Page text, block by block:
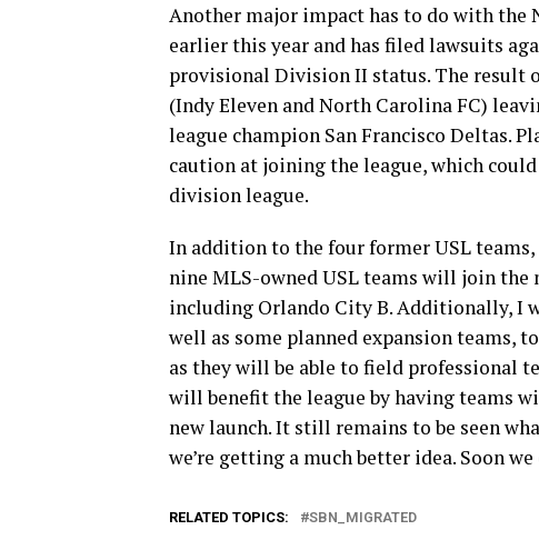
Another major impact has to do with the
earlier this year and has filed lawsuits
provisional Division II status. The result
(Indy Eleven and North Carolina FC)
league champion San Francisco Deltas.
caution at joining the league, which
division league.
In addition to the four former USL
nine MLS-owned USL teams will join
including Orlando City B. Additionally, I
well as some planned expansion teams,
as they will be able to field professional
will benefit the league by having teams
new launch. It still remains to be seen
we’re getting a much better idea. Soon
RELATED TOPICS: SBN_MIGRATED